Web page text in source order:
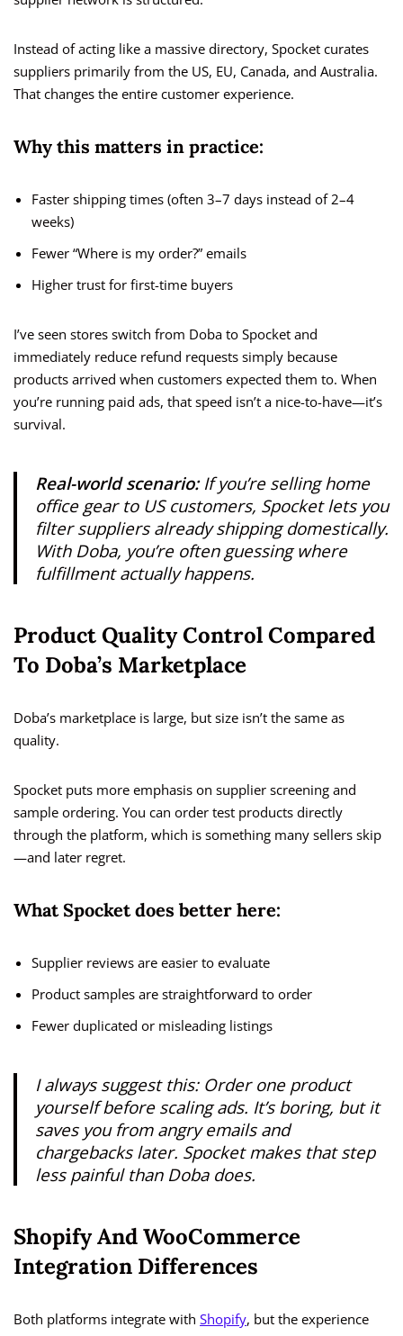
Instead of acting like a massive directory, Spocket curates
suppliers primarily from the US, EU, Canada, and Australia.
That changes the entire customer experience.
Why this matters in practice:
Faster shipping times (often 3–7 days instead of 2–4
weeks)
Fewer “Where is my order?” emails
Higher trust for first-time buyers
I’ve seen stores switch from Doba to Spocket and
immediately reduce refund requests simply because
products arrived when customers expected them to. When
you’re running paid ads, that speed isn’t a nice-to-have—it’s
survival.
Real-world scenario: If you’re selling home
office gear to US customers, Spocket lets you
filter suppliers already shipping domestically.
With Doba, you’re often guessing where
fulfillment actually happens.
Product Quality Control Compared
To Doba’s Marketplace
Doba’s marketplace is large, but size isn’t the same as
quality.
Spocket puts more emphasis on supplier screening and
sample ordering. You can order test products directly
through the platform, which is something many sellers skip
—and later regret.
What Spocket does better here:
Supplier reviews are easier to evaluate
Product samples are straightforward to order
Fewer duplicated or misleading listings
I always suggest this: Order one product
yourself before scaling ads. It’s boring, but it
saves you from angry emails and
chargebacks later. Spocket makes that step
less painful than Doba does.
Shopify And WooCommerce
Integration Differences
Both platforms integrate with Shopify, but the experience